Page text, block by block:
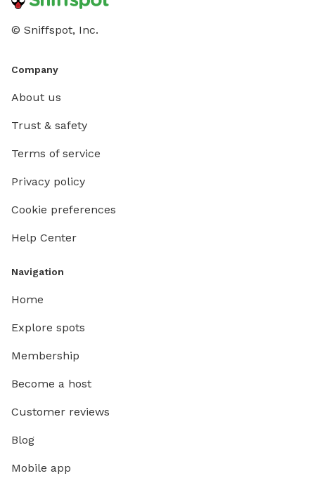
© Sniffspot, Inc.
Company
About us
Trust & safety
Terms of service
Privacy policy
Cookie preferences
Help Center
Navigation
Home
Explore spots
Membership
Become a host
Customer reviews
Blog
Mobile app